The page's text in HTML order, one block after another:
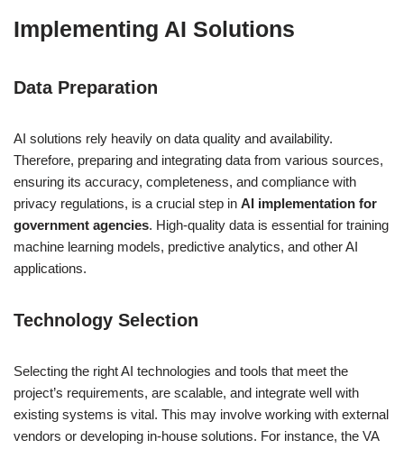
Implementing AI Solutions
Data Preparation
AI solutions rely heavily on data quality and availability.
Therefore, preparing and integrating data from various sources,
ensuring its accuracy, completeness, and compliance with
privacy regulations, is a crucial step in AI implementation for
government agencies. High-quality data is essential for training
machine learning models, predictive analytics, and other AI
applications.
Technology Selection
Selecting the right AI technologies and tools that meet the
project’s requirements, are scalable, and integrate well with
existing systems is vital. This may involve working with external
vendors or developing in-house solutions. For instance, the VA